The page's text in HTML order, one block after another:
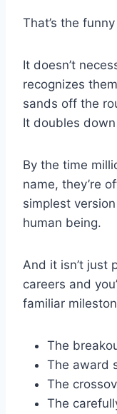
That’s the
It doesn’t
recognizes
sands off the
It doubles
By the time
name, they’re
simplest
human being.
And it isn’t just
careers and
familiar
The
The award
The
The